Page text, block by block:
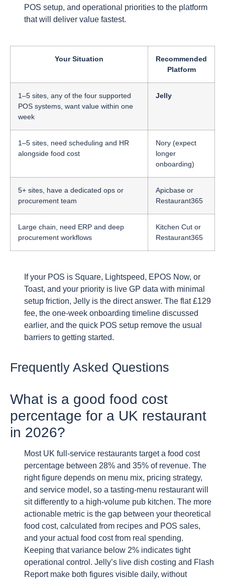
POS setup, and operational priorities to the platform
that will deliver value fastest.
Your Situation
Recommended
Platform
1–5 sites, any of the four supported
POS systems, want value within one
week
Jelly
1–5 sites, need scheduling and HR
alongside food cost
Nory (expect
longer
onboarding)
5+ sites, have a dedicated ops or
procurement team
Apicbase or
Restaurant365
Large chain, need ERP and deep
procurement workflows
Kitchen Cut or
Restaurant365
If your POS is Square, Lightspeed, EPOS Now, or
Toast, and your priority is live GP data with minimal
setup friction, Jelly is the direct answer. The flat £129
fee, the one-week onboarding timeline discussed
earlier, and the quick POS setup remove the usual
barriers to getting started.
Frequently Asked Questions
What is a good food cost
percentage for a UK restaurant
in 2026?
Most UK full-service restaurants target a food cost
percentage between 28% and 35% of revenue. The
right figure depends on menu mix, pricing strategy,
and service model, so a tasting-menu restaurant will
sit differently to a high-volume pub kitchen. The more
actionable metric is the gap between your theoretical
food cost, calculated from recipes and POS sales,
and your actual food cost from real spending.
Keeping that variance below 2% indicates tight
operational control. Jelly’s live dish costing and Flash
Report make both figures visible daily, without